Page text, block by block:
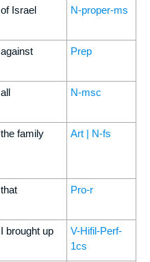
of Israel N-proper-ms
against Prep
all N-msc
the family Art | N-fs
that Pro-r
I brought up
V-Hifil-Perf-
1cs